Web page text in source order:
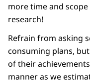
more time and
research!
Refrain from asking
consuming plans,
of their
manner as we